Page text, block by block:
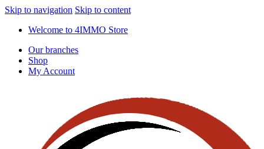
Skip to navigation Skip to content
Welcome to 4IMMO Store
Our branches
Shop
My Account